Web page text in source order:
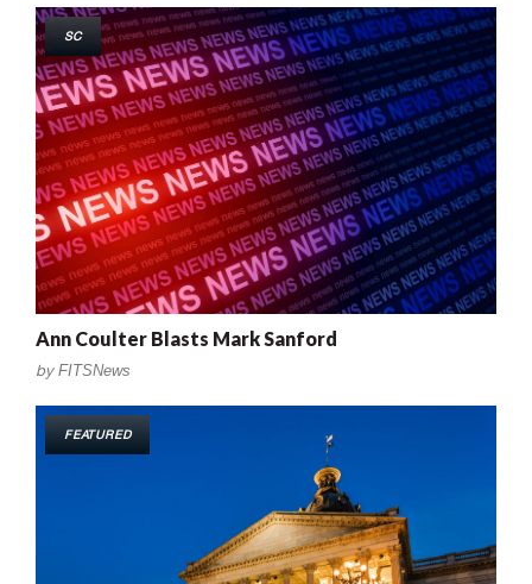
SC
Ann Coulter Blasts Mark Sanford
by FITSNews
FEATURED